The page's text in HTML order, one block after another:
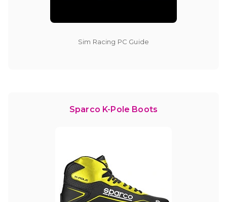
Sim Racing PC Guide
Sparco K-Pole Boots